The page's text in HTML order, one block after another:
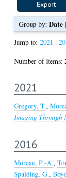
Group by: Date|
Jump to:2021 |
Number of items:
2021
Gregory, T.,
Imaging Through
2016
Moreau, P.-A.,
Spalding, G.,